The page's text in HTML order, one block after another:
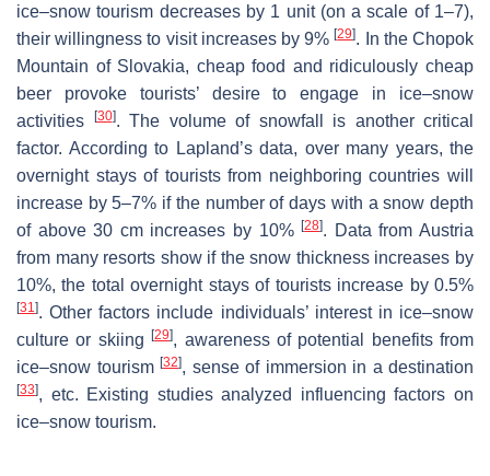
ice–snow tourism decreases by 1 unit (on a scale of 1–7),
their willingness to visit increases by 9%[29]. In the Chopok
Mountain of Slovakia, cheap food and ridiculously cheap
beer provoke tourists’ desire to engage in ice–snow
activities
[30]. The volume of snowfall is another critical
factor. According to Lapland’s data, over many years, the
overnight stays of tourists from neighboring countries will
increase by 5–7% if the number of days with a snow depth
of above 30 cm increases by 10%[28]. Data from Austria
from many resorts show if the snow thickness increases by
10%, the total overnight stays of tourists increase by 0.5%
[31]. Other factors include individuals’ interest in ice–snow
culture or skiing[29], awareness of potential benefits from
ice–snow tourism [32], sense of immersion in a destination
[33], etc. Existing studies analyzed influencing factors on
ice–snow tourism.